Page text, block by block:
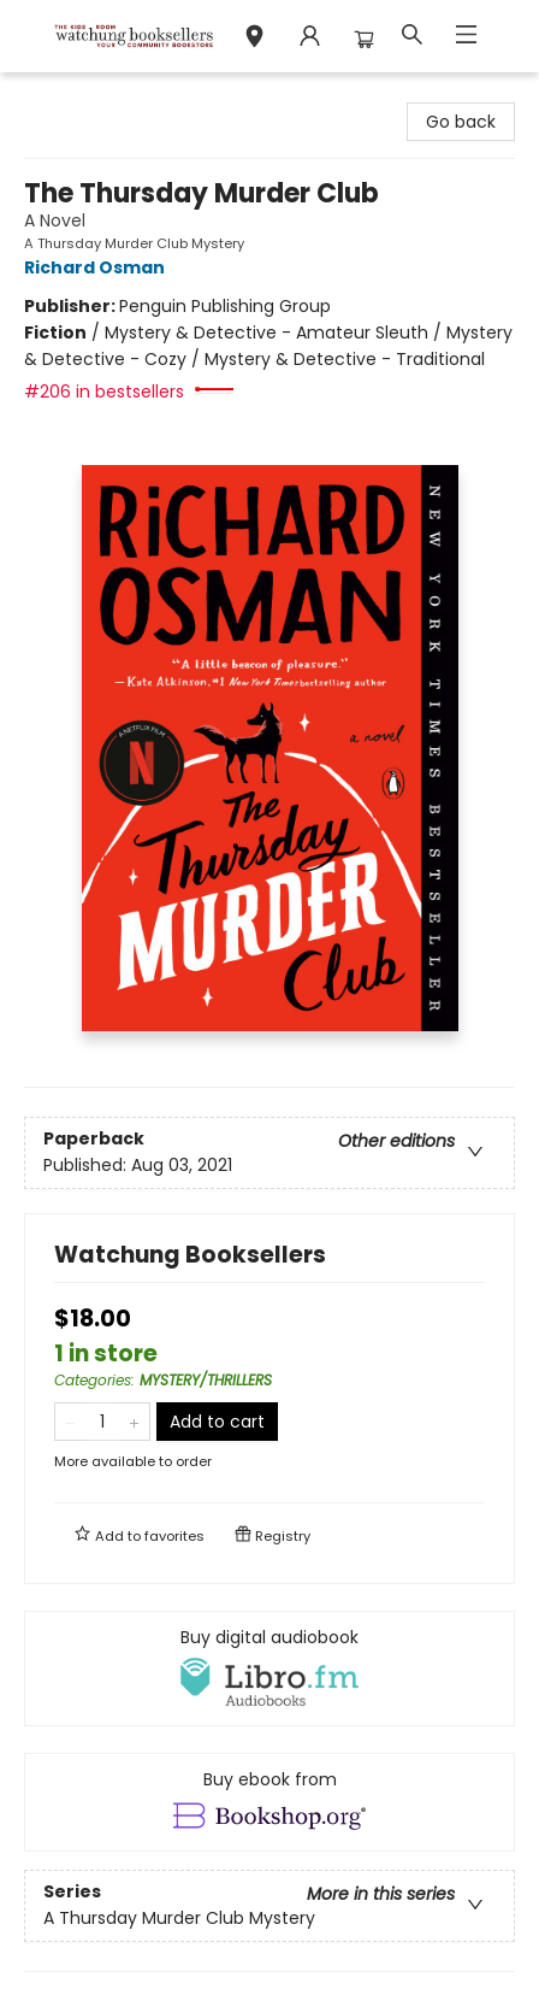
Go back
The Thursday Murder Club
A Novel
A Thursday Murder Club Mystery
Richard Osman
Publisher:Penguin Publishing Group
Fiction / Mystery & Detective - Amateur Sleuth / Mystery
& Detective - Cozy / Mystery & Detective - Traditional
#206 in bestsellers
Paperback
Other editions
Published: Aug 03, 2021
Watchung Booksellers
$18.00
1 in store
Categories: MYSTERY/THRILLERS
Add to cart
More available to order
Add tofavorites Registry
Buy digital audiobook
Buy ebook from
Series
More in this series
A Thursday Murder Club Mystery